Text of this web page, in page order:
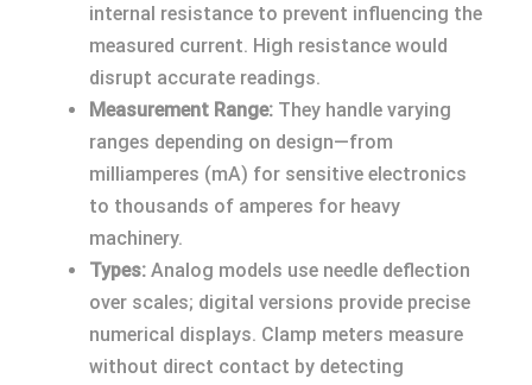
internal resistance to prevent influencing the
measured current. High resistance would
disrupt accurate readings.
Measurement Range: They handle varying
ranges depending on design—from
milliamperes (mA) for sensitive electronics
to thousands of amperes for heavy
machinery.
Types: Analog models use needle deflection
over scales; digital versions provide precise
numerical displays. Clamp meters measure
without direct contact by detecting